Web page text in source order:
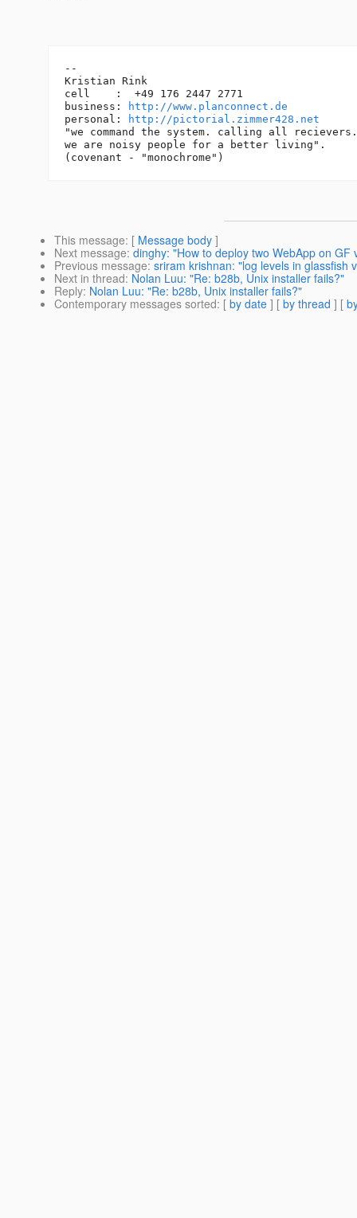
--
Kristian Rink
cell    :  +49 176 2447 2771
business:
http://www.planconnect.de
personal:
http://pictorial.zimmer428.net
"we command the system. calling all recievers.
we are noisy people for a better living".
This message: [ Message body ]
Next message: dinghy: "How to deploy two WebApp on GF
Previous message: sriram krishnan: "log levels in glassfish
Next in thread: Nolan Luu: "Re: b28b, Unix installer fails?"
Reply: Nolan Luu: "Re: b28b, Unix installer fails?"
Contemporary messages sorted: [ by date ] [ by thread ] [